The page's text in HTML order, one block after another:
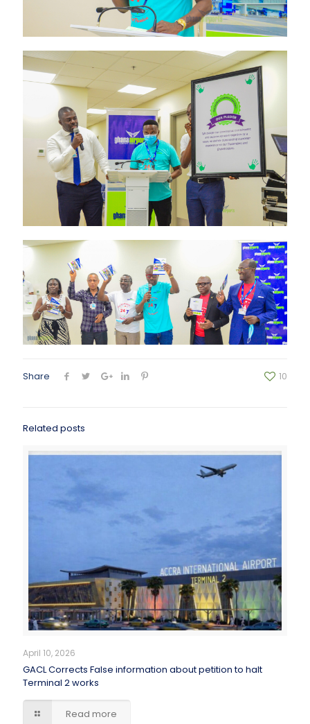
Share 10
Related posts
April 10, 2026
GACL Corrects False information about petition to halt
Terminal 2 works
Read more